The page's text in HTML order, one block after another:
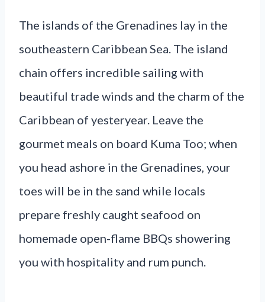
The islands of the Grenadines lay in the
southeastern Caribbean Sea. The island
chain offers incredible sailing with
beautiful trade winds and the charm of the
Caribbean of yesteryear. Leave the
gourmet meals on board Kuma Too; when
you head ashore in the Grenadines, your
toes will be in the sand while locals
prepare freshly caught seafood on
homemade open-flame BBQs showering
you with hospitality and rum punch.